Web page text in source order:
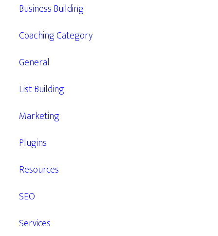
Business Building
Coaching Category
General
List Building
Marketing
Plugins
Resources
SEO
Services